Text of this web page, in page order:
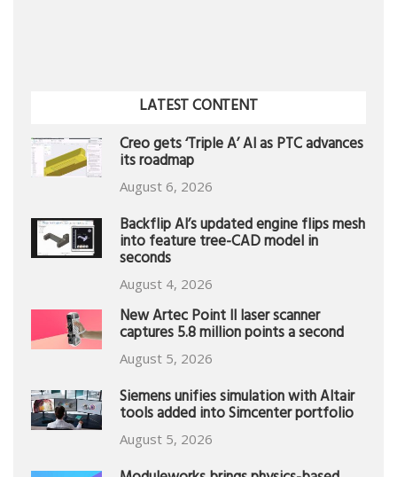
LATEST CONTENT
Creo gets ‘Triple A’ AI as PTC advances
its roadmap
August 6, 2026
Backflip AI’s updated engine flips mesh
into feature tree-CAD model in
seconds
August 4, 2026
New Artec Point II laser scanner
captures 5.8 million points a second
August 5, 2026
Siemens unifies simulation with Altair
tools added into Simcenter portfolio
August 5, 2026